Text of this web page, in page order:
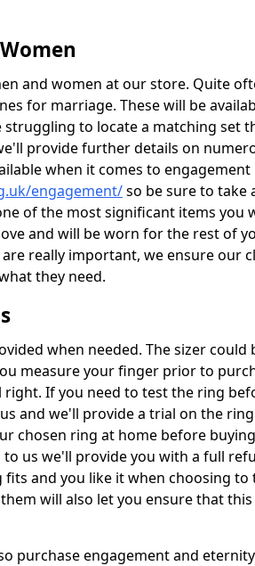
and women at our store. Quite
for marriage. These will be
to locate a matching set
provide further details on
when it comes to engagement
engagement/so be sure to take
of the most significant items you
and will be worn for the rest of
really important, we ensure our
they need.
when needed. The sizer could
measure your finger prior to
right. If you need to test the ring
and we'll provide a trial on the
chosen ring at home before
us we'll provide you with a full
and you like it when choosing to
will also let you ensure that this
purchase engagement and